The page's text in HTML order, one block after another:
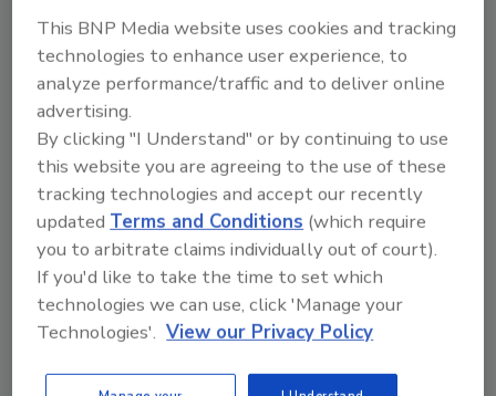
Ask The Expert: Fire Damage, Smoke, and Recovery
This BNP Media website uses cookies and tracking
technologies to enhance user experience, to
analyze performance/traffic and to deliver online
advertising.
By clicking "I Understand" or by continuing to use
this website you are agreeing to the use of these
tracking technologies and accept our recently
updated Terms and Conditions (which require
you to arbitrate claims individually out of court).
If you'd like to take the time to set which
technologies we can use, click 'Manage your
Technologies'. View our Privacy Policy